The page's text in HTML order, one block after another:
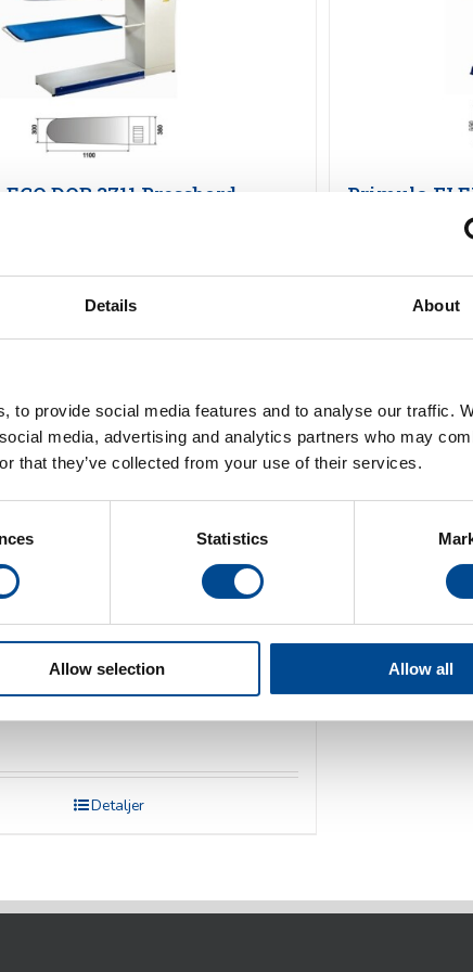
Details About
to provide social media features and to analyse our traffic.
media, advertising and analytics partners who may
that they’ve collected from your use of their services.
Statistics
Allow selection Allow all
DOB 3711 Pressbord
Detaljer
Primula
Detaljer